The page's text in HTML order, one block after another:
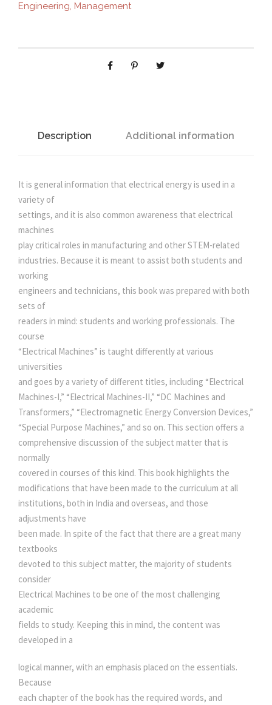
n
a
i
c
e
s
:
5
5
0
.
0
n
t
c
e
i
5
0
0
.
0
0
.
C
T
R
O
M
A
G
N
E
T
I
C
S
F
O
R
E
L
E
C
T
R
I
C
A
L
M
A
C
H
I
E
D
E
Engineering, Management
Description Additional information
It is general information that electrical energy is used in a
variety of
settings, and it is also common awareness that electrical
machines
play critical roles in manufacturing and other STEM-related
industries. Because it is meant to assist both students and
working
engineers and technicians, this book was prepared with both
sets of
readers in mind: students and working professionals. The
course
“Electrical Machines” is taught differently at various
universities
and goes by a variety of different titles, including “Electrical
Machines-I,” “Electrical Machines-II,” “DC Machines and
Transformers,” “Electromagnetic Energy Conversion Devices,”
“Special Purpose Machines,” and so on. This section offers a
comprehensive discussion of the subject matter that is
normally
covered in courses of this kind. This book highlights the
modifications that have been made to the curriculum at all
institutions, both in India and overseas, and those
adjustments have
been made. In spite of the fact that there are a great many
textbooks
devoted to this subject matter, the majority of students
consider
Electrical Machines to be one of the most challenging
academic
fields to study. Keeping this in mind, the content was
developed in a
logical manner, with an emphasis placed on the essentials.
Because
each chapter of the book has the required words, and